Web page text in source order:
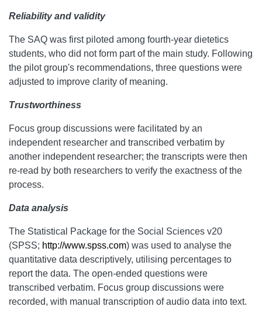
Reliability and validity
The SAQ was first piloted among fourth-year dietetics
students, who did not form part of the main study. Following
the pilot group's recommendations, three questions were
adjusted to improve clarity of meaning.
Trustworthiness
Focus group discussions were facilitated by an
independent researcher and transcribed verbatim by
another independent researcher; the transcripts were then
re-read by both researchers to verify the exactness of the
process.
Data analysis
The Statistical Package for the Social Sciences v20
(SPSS; http://www.spss.com) was used to analyse the
quantitative data descriptively, utilising percentages to
report the data. The open-ended questions were
transcribed verbatim. Focus group discussions were
recorded, with manual transcription of audio data into text.